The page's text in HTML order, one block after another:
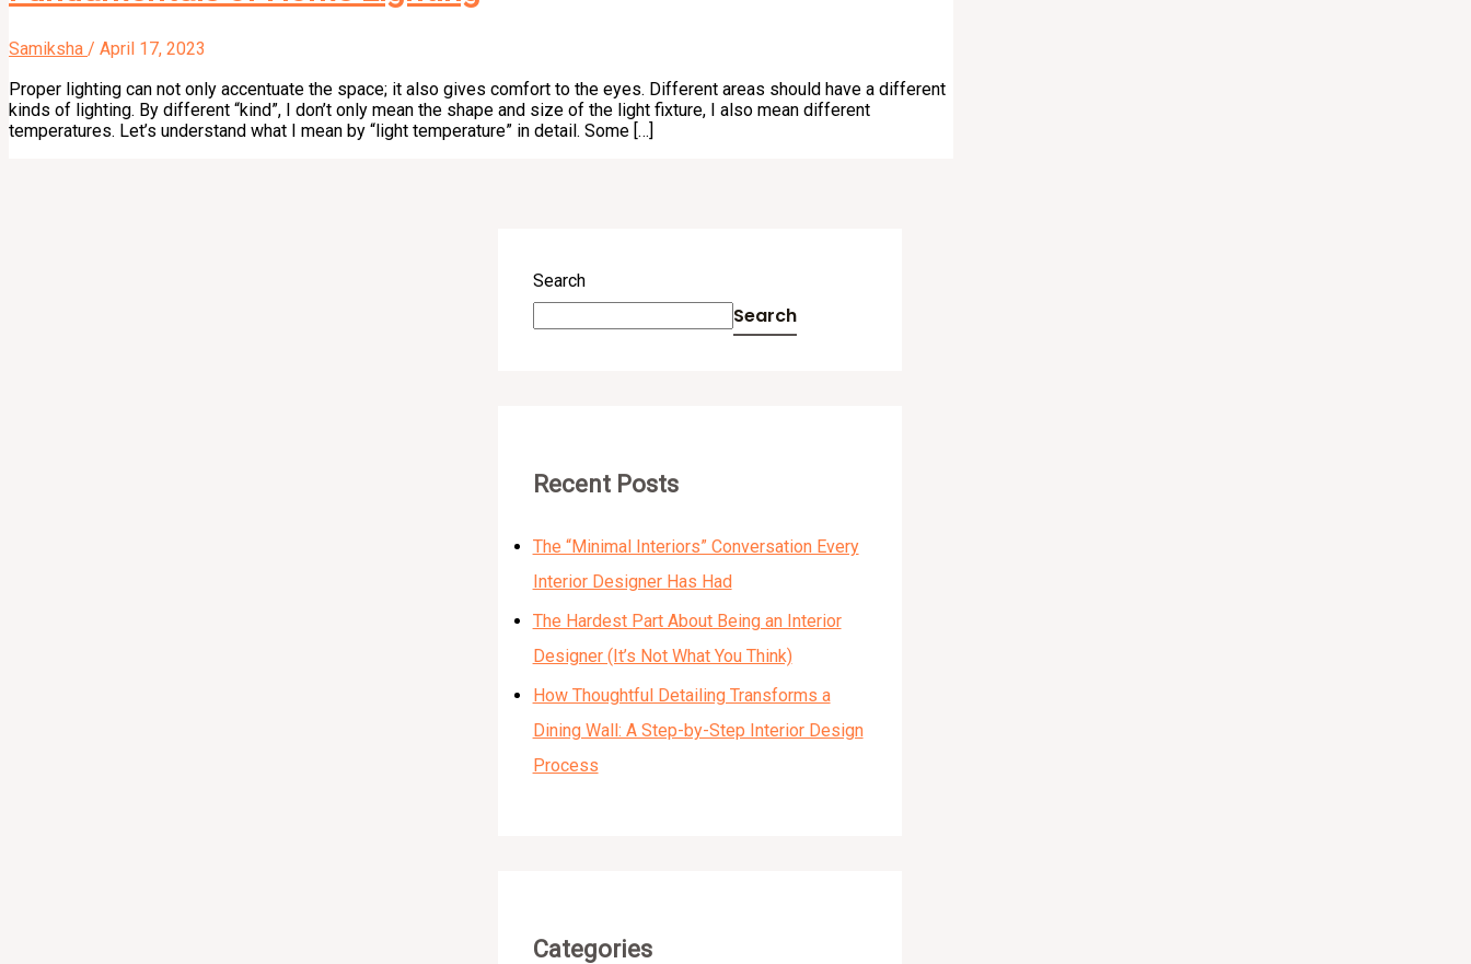
Samiksha / April 17, 2023
Proper lighting can not only accentuate the space; it also gives comfort to the eyes. Different areas should have a different
kinds of lighting. By different “kind”, I don’t only mean the shape and size of the light fixture, I also mean different
temperatures. Let’s understand what I mean by “light temperature” in detail. Some […]
Search
Search
Recent Posts
The “Minimal Interiors” Conversation Every
Interior Designer Has Had
The Hardest Part About Being an Interior
Designer (It’s Not What You Think)
How Thoughtful Detailing Transforms a
Dining Wall: A Step-by-Step Interior Design
Process
Categories